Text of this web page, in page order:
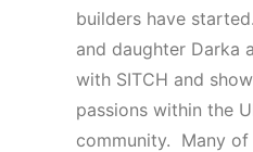
builders have
and daughter Darka
with SITCH and
passions within the
community. Many